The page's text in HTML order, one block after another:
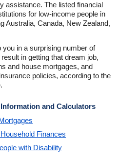
assistance. The listed financial
for low-income people in
Australia, Canada, New Zealand,
you in a surprising number of
in getting that dream job,
and house mortgages, and
policies, according to the
and Calculators
Finances
with Disability